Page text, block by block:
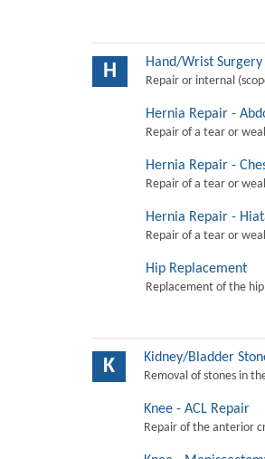
H Hand/Wrist Surgery
Repair or internal
Hernia Repair -
Repair of a tear or
Hernia Repair -
Repair of a tear or
Hernia Repair -
Repair of a tear or
Hip Replacement
Replacement of the
K Kidney/Bladder
Removal of stones in
Knee - ACL Repair
Repair of the anterior